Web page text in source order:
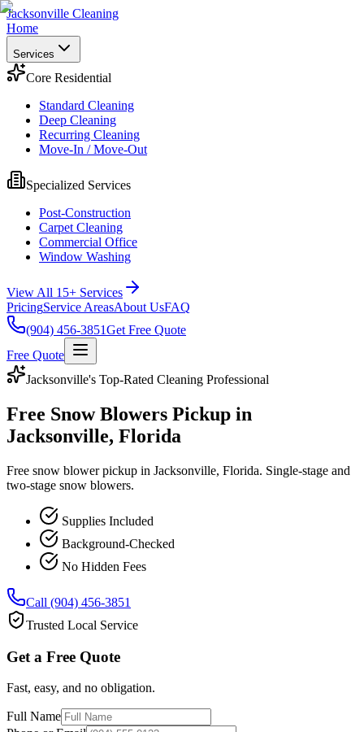
Jacksonville Cleaning
Home
Services
Core Residential
Standard Cleaning
Deep Cleaning
Recurring Cleaning
Move-In / Move-Out
Specialized Services
Post-Construction
Carpet Cleaning
Commercial Office
Window Washing
View All 15+ Services
PricingService AreasAbout UsFAQ
(904) 456-3851Get Free Quote
Free Quote
Jacksonville's Top-Rated Cleaning Professional
Free Snow Blowers Pickup in
Jacksonville, Florida
Free snow blower pickup in Jacksonville, Florida. Single-stage and
two-stage snow blowers.
Supplies Included
Background-Checked
No Hidden Fees
Call (904) 456-3851
Trusted Local Service
Get a Free Quote
Fast, easy, and no obligation.
Full Name